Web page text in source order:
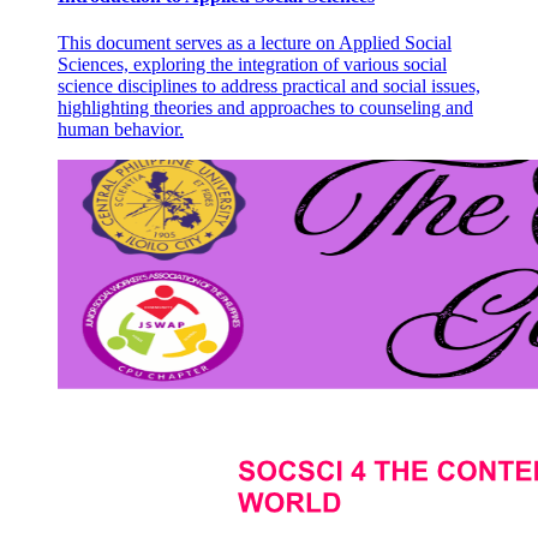
This document serves as a lecture on Applied Social
Sciences, exploring the integration of various social
science disciplines to address practical and social issues,
highlighting theories and approaches to counseling and
human behavior.